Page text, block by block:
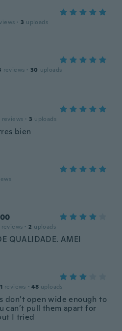
· 3 uploads
reviews · 30 uploads
reviews · 3 uploads
bien
reviews · 2 uploads
QUALIDADE. AMEI
reviews · 48 uploads
don’t open wide enough to
can’t pull them apart for
I tried